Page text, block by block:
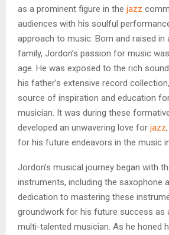
as a prominent figure in the jazz
audiences with his soulful
approach to music. Born and raised in
family, Jordon’s passion for music
age. He was exposed to the rich
his father’s extensive record
source of inspiration and education
musician. It was during these
developed an unwavering love for jazz
for his future endeavors in the music
Jordon’s musical journey began with
instruments, including the saxophone
dedication to mastering these
groundwork for his future success as
multi-talented musician. As he honed